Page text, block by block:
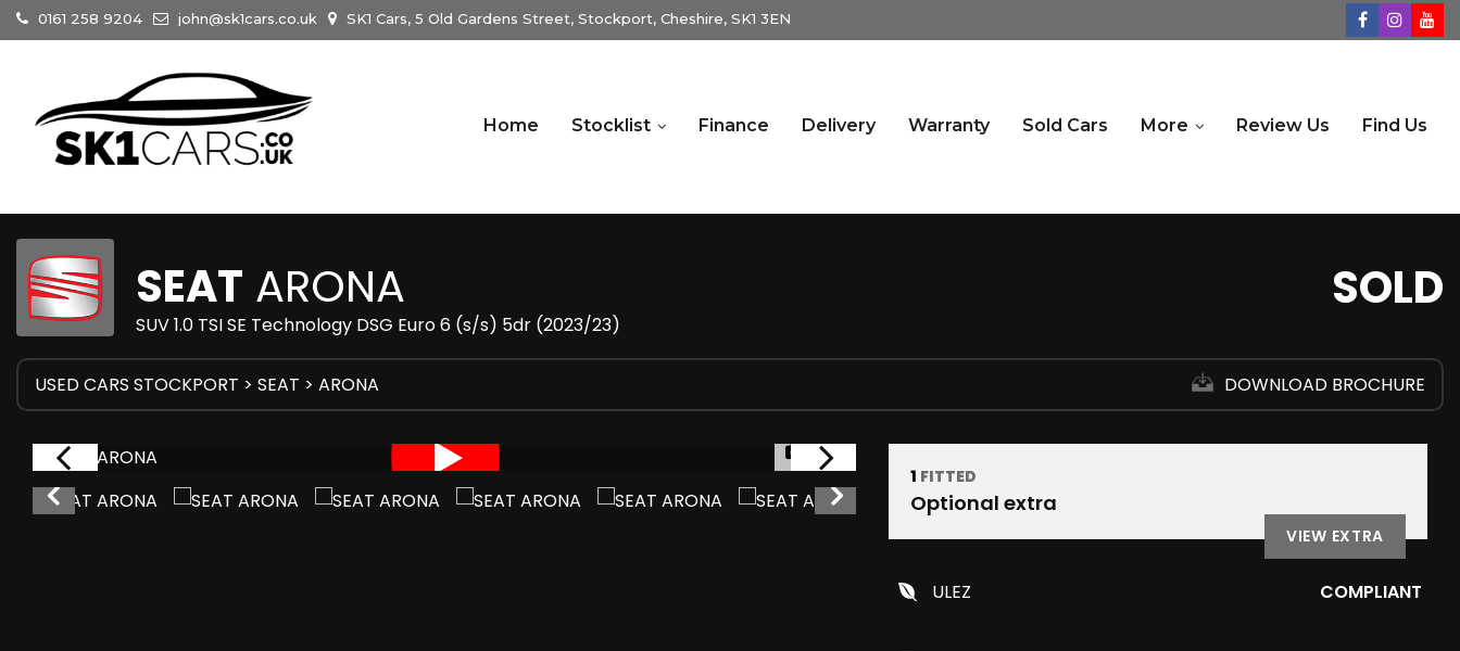
0161 258 9204 john@sk1cars.co.uk SK1 Cars, 5 Old Gardens Street, Stockport, Cheshire, SK1 3EN
Home Stocklist Finance Delivery Warranty Sold Cars More Review Us Find Us
SEAT ARONA
SUV 1.0 TSI SE Technology DSG Euro 6 (s/s) 5dr (2023/23)
SOLD
USED CARS STOCKPORT > SEAT > ARONA DOWNLOAD BROCHURE
1/14
1 FITTED
Optional extra
VIEW EXTRA
ULEZ COMPLIANT